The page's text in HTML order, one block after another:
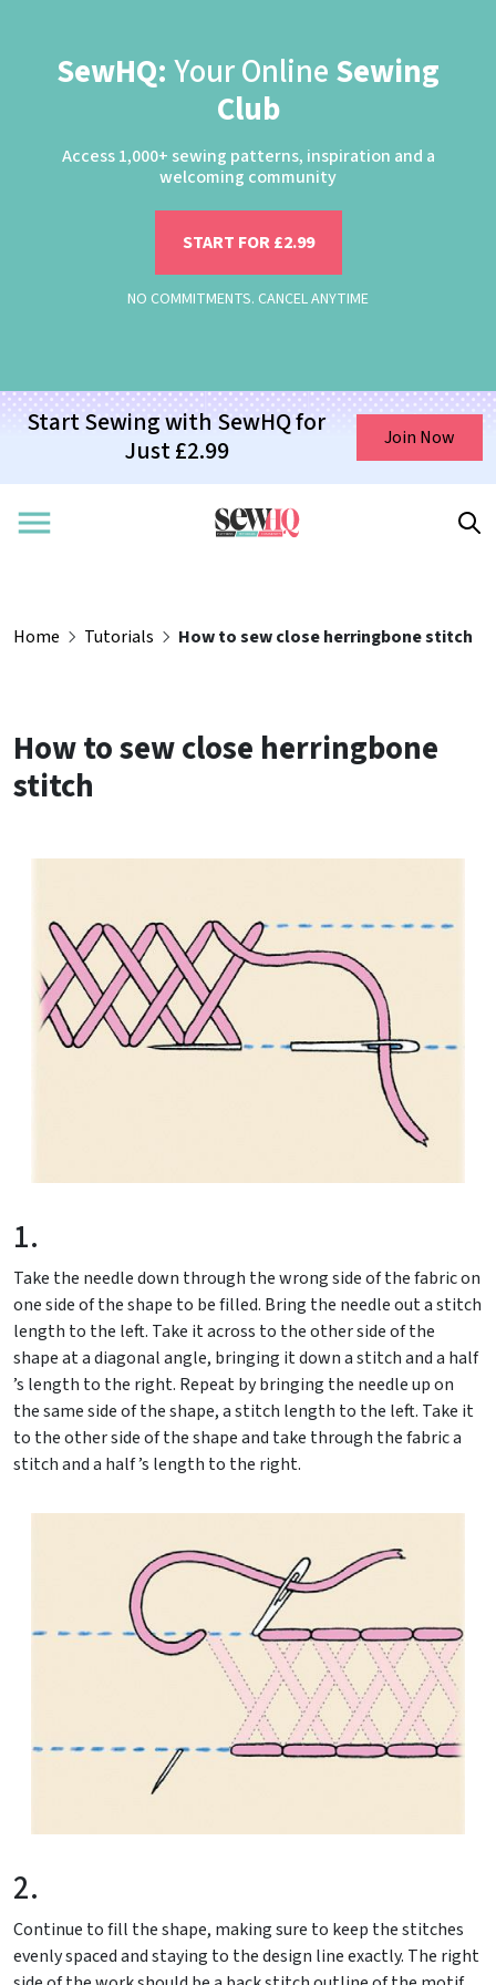
SewHQ: Your Online Sewing
Club
Access 1,000+ sewing patterns, inspiration and a
welcoming community
START FOR £2.99
NO COMMITMENTS. CANCEL ANYTIME
Start Sewing with SewHQ for
Just £2.99
Join Now
Home Tutorials How to sew close herringbone stitch
How to sew close herringbone
stitch
1.
Take the needle down through the wrong side of the fabric on
one side of the shape to be filled. Bring the needle out a stitch
length to the left. Take it across to the other side of the
shape at a diagonal angle, bringing it down a stitch and a half
’s length to the right. Repeat by bringing the needle up on
the same side of the shape, a stitch length to the left. Take it
to the other side of the shape and take through the fabric a
stitch and a half ’s length to the right.
2.
Continue to fill the shape, making sure to keep the stitches
evenly spaced and staying to the design line exactly. The right